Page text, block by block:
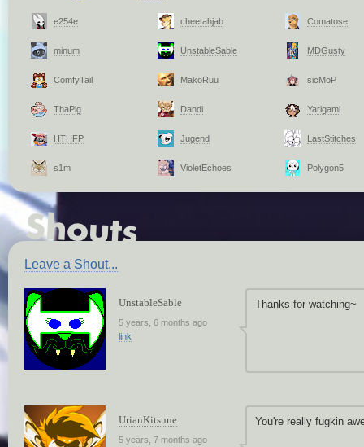
e254e cheetahjab Comatose
minum UnstableSable MDGusty
ComfyTail MakoRuu sicMoP
ThaPig Dandi Yarigami
HTHFP Jugend LastStitches
s1m VioletEchoes Polygon5
Leave a Shout...
UnstableSable
5 years, 6 months ago
link
Thanks for watching~
UrianKitsune
5 years, 7 months ago
You're really fugkin